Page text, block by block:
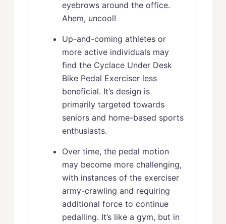
eyebrows around the office.
Ahem, uncool!
Up-and-coming athletes or
more active individuals may
find the Cyclace Under Desk
Bike Pedal Exerciser less
beneficial. It’s design is
primarily targeted towards
seniors and home-based sports
enthusiasts.
Over time, the pedal motion
may become more challenging,
with instances of the exerciser
army-crawling and requiring
additional force to continue
pedalling. It’s like a gym, but in